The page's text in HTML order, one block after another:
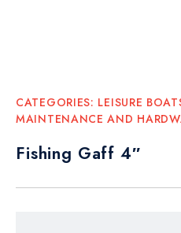
CATEGORIES: LEISURE
MAINTENANCE AND
Fishing Gaff 4″